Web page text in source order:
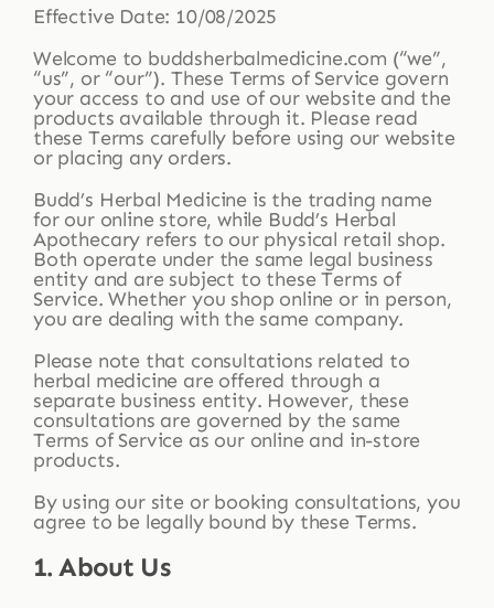
Shop
Blog
More
Effective Date: 10/08/2025
Welcome to buddsherbalmedicine.com (“we”,
“us”, or “our”). These Terms of Service govern
your access to and use of our website and the
products available through it. Please read
these Terms carefully before using our website
or placing any orders.
Budd’s Herbal Medicine is the trading name
for our online store, while Budd’s Herbal
Apothecary refers to our physical retail shop.
Both operate under the same legal business
entity and are subject to these Terms of
Service. Whether you shop online or in person,
you are dealing with the same company.
Please note that consultations related to
herbal medicine are offered through a
separate business entity. However, these
consultations are governed by the same
Terms of Service as our online and in-store
products.
By using our site or booking consultations, you
agree to be legally bound by these Terms.
1. About Us